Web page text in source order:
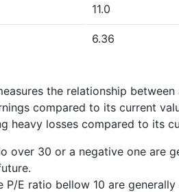
11.0
6.36
the relationship
compared to its current
heavy losses compared to its
over 30 or a negative one are
P/E ratio bellow 10 are